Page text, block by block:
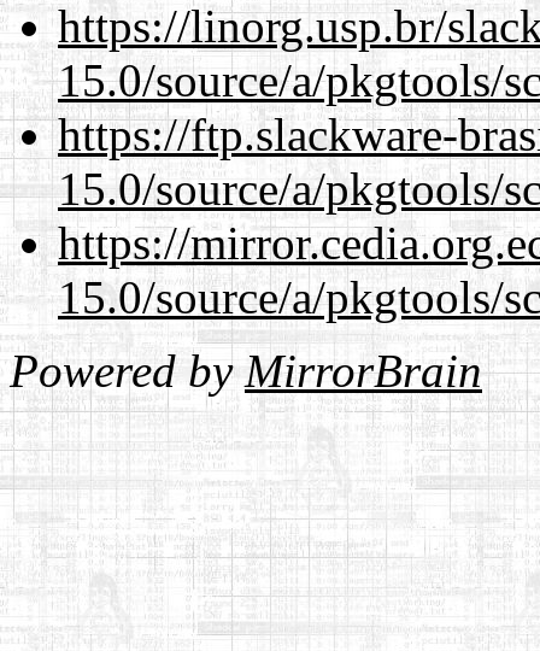
https://linorg.usp.br/
15.0/source/a/pkgtools/
https://ftp.slackware-
15.0/source/a/pkgtools/
https://
15.0/source/a/pkgtools/
Powered byMirrorBrain